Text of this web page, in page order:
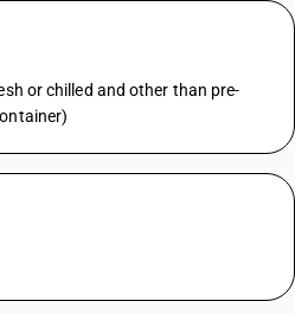
or chilled and other than pre-